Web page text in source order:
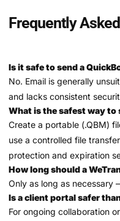
Frequently
Is it safe to send a
No. Email is generally
and lacks consistent
What is the safest way to
Create a portable (.QBM)
use a controlled file
protection and expiration
How long should a
Only as long as
Is a client portal safer
For ongoing collaboration